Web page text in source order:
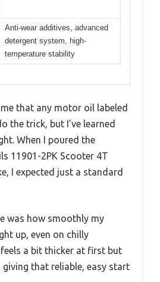
Anti-wear additives, advanced
detergent system, high-
temperature stability
that any motor oil labeled
the trick, but I’ve learned
When I poured the
11901-2PK Scooter 4T
I expected just a standard
was how smoothly my
up, even on chilly
a bit thicker at first but
giving that reliable, easy start